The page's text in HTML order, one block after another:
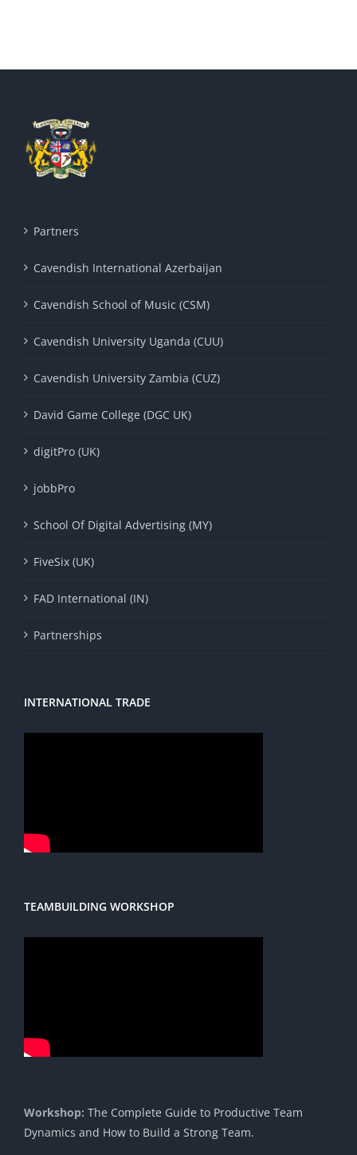
Partners
Cavendish International Azerbaijan
Cavendish School of Music (CSM)
Cavendish University Uganda (CUU)
Cavendish University Zambia (CUZ)
David Game College (DGC UK)
digitPro (UK)
jobbPro
School Of Digital Advertising (MY)
FiveSix (UK)
FAD International (IN)
Partnerships
INTERNATIONAL TRADE
TEAMBUILDING WORKSHOP
Workshop: The Complete Guide to Productive Team
Dynamics and How to Build a Strong Team.